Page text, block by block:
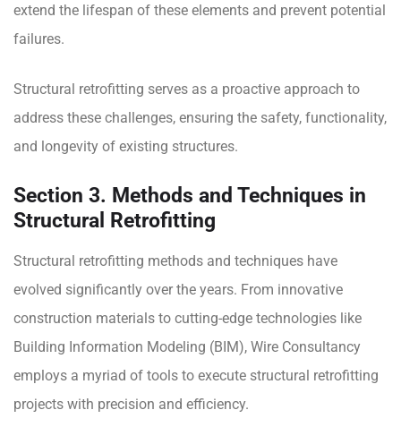
extend the lifespan of these elements and prevent potential
failures.
Structural retrofitting serves as a proactive approach to
address these challenges, ensuring the safety, functionality,
and longevity of existing structures.
Section 3. Methods and Techniques in
Structural Retrofitting
Structural retrofitting methods and techniques have
evolved significantly over the years. From innovative
construction materials to cutting-edge technologies like
Building Information Modeling (BIM), Wire Consultancy
employs a myriad of tools to execute structural retrofitting
projects with precision and efficiency.